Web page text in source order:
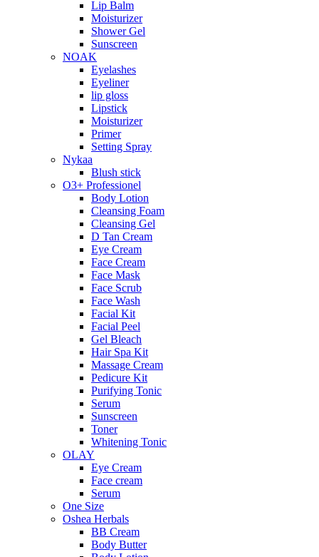
Lip Balm
Moisturizer
Shower Gel
Sunscreen
NOAK
Eyelashes
Eyeliner
lip gloss
Lipstick
Moisturizer
Primer
Setting Spray
Nykaa
Blush stick
O3+ Professionel
Body Lotion
Cleansing Foam
Cleansing Gel
D Tan Cream
Eye Cream
Face Cream
Face Mask
Face Scrub
Face Wash
Facial Kit
Facial Peel
Gel Bleach
Hair Spa Kit
Massage Cream
Pedicure Kit
Purifying Tonic
Serum
Sunscreen
Toner
Whitening Tonic
OLAY
Eye Cream
Face cream
Serum
One Size
Oshea Herbals
BB Cream
Body Butter